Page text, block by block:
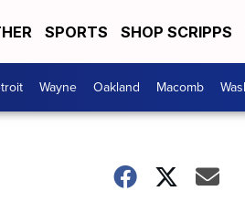
SPORTS SHOP SCRIPPS
Wayne Oakland Macomb